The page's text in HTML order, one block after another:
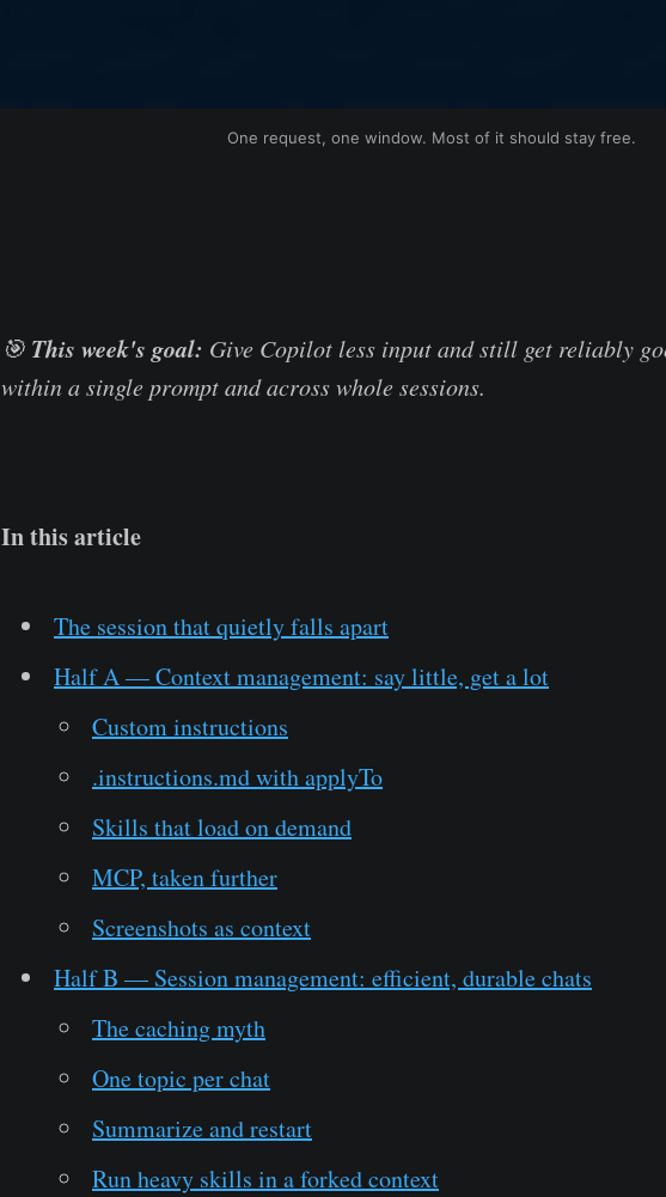
One request, one window. Most of it should stay free.
🎯 This week's goal: Give Copilot less input and still get reliably
within a single prompt and across whole sessions.
In this article
The session that quietly falls apart
Half A — Context management: say little, get a lot
Custom instructions
.instructions.md with applyTo
Skills that load on demand
MCP, taken further
Screenshots as context
Half B — Session management: efficient, durable chats
The caching myth
One topic per chat
Summarize and restart
Run heavy skills in a forked context